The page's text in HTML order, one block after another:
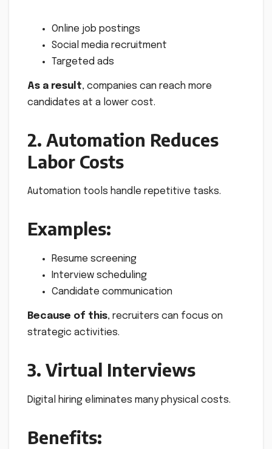
Online job postings
Social media recruitment
Targeted ads
As a result, companies can reach more
candidates at a lower cost.
2. Automation Reduces
Labor Costs
Automation tools handle repetitive tasks.
Examples:
Resume screening
Interview scheduling
Candidate communication
Because of this, recruiters can focus on
strategic activities.
3. Virtual Interviews
Digital hiring eliminates many physical costs.
Benefits: